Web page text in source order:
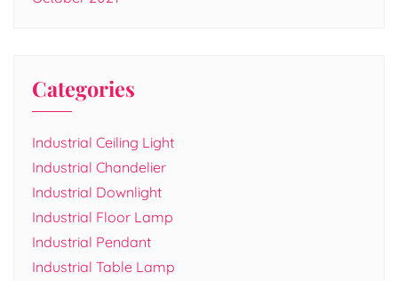
Categories
Industrial Ceiling Light
Industrial Chandelier
Industrial Downlight
Industrial Floor Lamp
Industrial Pendant
Industrial Table Lamp